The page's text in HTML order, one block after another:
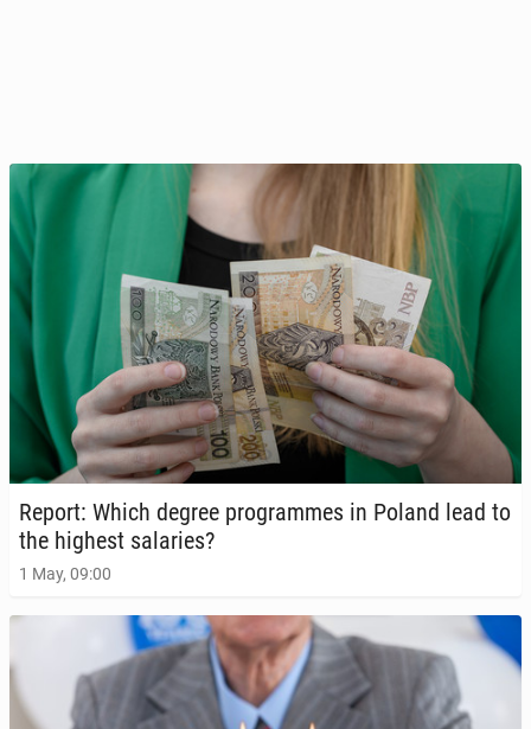
Report: Which degree pro­grammes in Poland lead to
the highest salaries?
1 May, 09:00